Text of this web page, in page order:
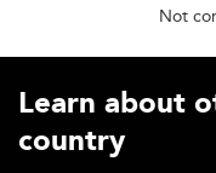
Not
Learn about
country